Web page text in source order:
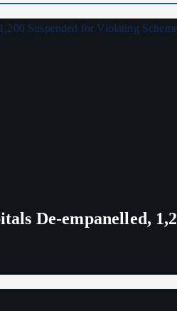
De-empanelled,